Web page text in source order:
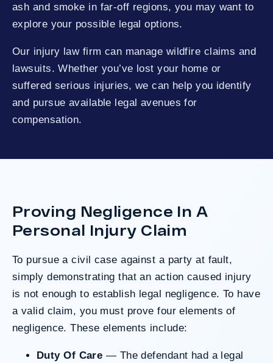
ash and smoke in far-off regions, you may want to
explore your possible legal options.
Our injury law firm can manage wildfire claims and
lawsuits. Whether you’ve lost your home or
suffered serious injuries, we can help you identify
and pursue available legal avenues for
compensation.
Proving Negligence In A
Personal Injury Claim
To pursue a civil case against a party at fault,
simply demonstrating that an action caused injury
is not enough to establish legal negligence. To have
a valid claim, you must prove four elements of
negligence. These elements include:
Duty Of Care — The defendant had a legal